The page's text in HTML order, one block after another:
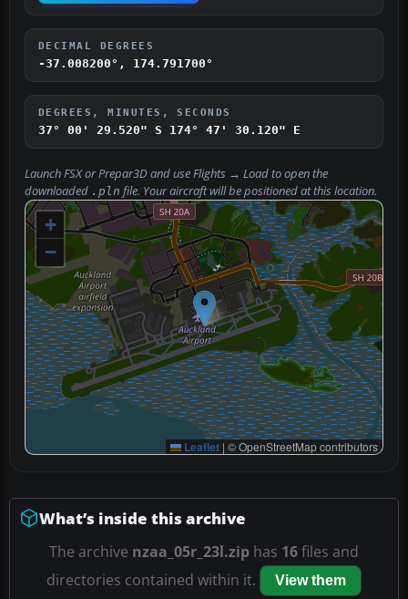
DECIMAL DEGREES
-37.008200°, 174.791700°
DEGREES, MINUTES, SECONDS
37° 00' 29.520" S 174° 47' 30.120" E
Launch FSX or Prepar3D and useFlights → Loadto open the
downloaded .pln file. Your aircraft will be positioned at this location.
+
−
Leaflet | © OpenStreetMap contributors
What’s inside this archive
The archive nzaa_05r_23l.zip has 16files and
directories contained within it.
View them